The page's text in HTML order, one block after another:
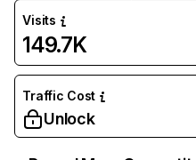
Visits
149.7K
Traffic Cost
Unlock